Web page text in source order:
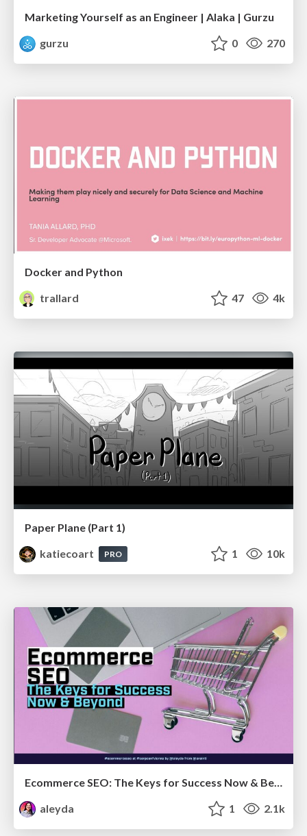
Marketing Yourself as an Engineer | Alaka | Gurzu
gurzu
0 270
Docker and Python
trallard
47 4k
Paper Plane (Part 1)
katiecoart
PRO 1 10k
Ecommerce SEO: The Keys for Success Now & Beyond - #SERPConf2024
aleyda
1 2.1k